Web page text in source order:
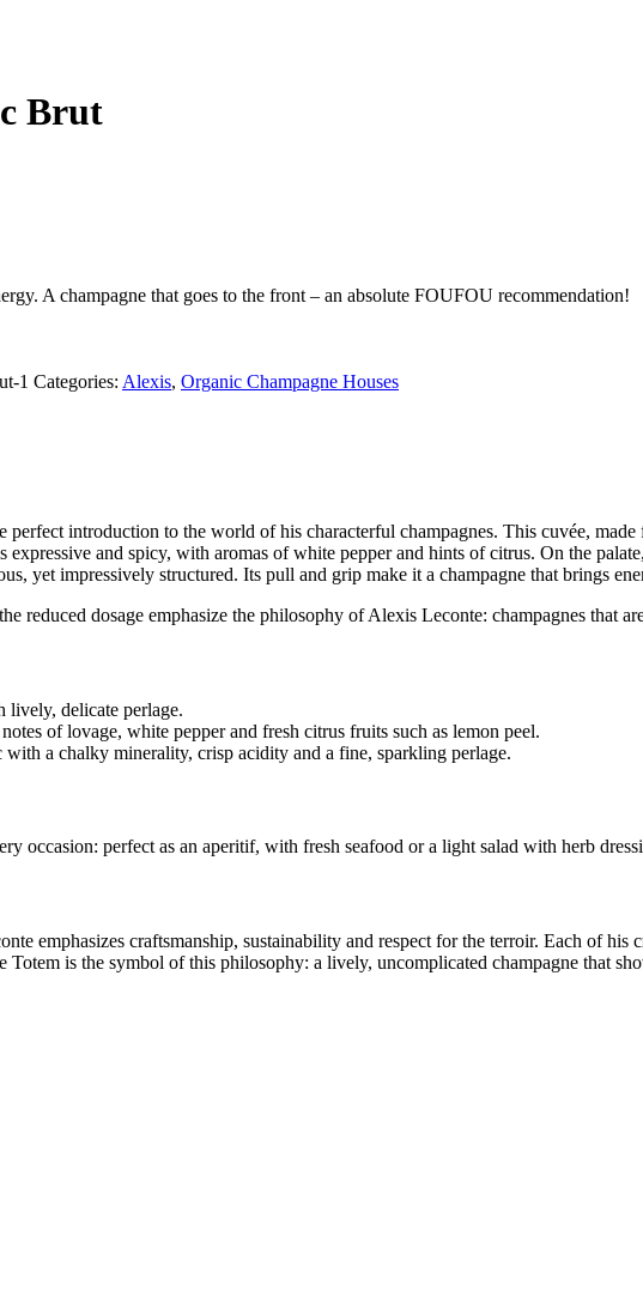
Brut
A champagne that goes to the front – an absolute FOUFOU recommendation!
1 Categories: Alexis, Organic Champagne Houses
perfect introduction to the world of his characterful champagnes. This cuvée, made
expressive and spicy, with aromas of white pepper and hints of citrus. On the
yet impressively structured. Its pull and grip make it a champagne that brings
reduced dosage emphasize the philosophy of Alexis Leconte: champagnes that
delicate perlage.
of lovage, white pepper and fresh citrus fruits such as lemon peel.
a chalky minerality, crisp acidity and a fine, sparkling perlage.
occasion: perfect as an aperitif, with fresh seafood or a light salad with herb
emphasizes craftsmanship, sustainability and respect for the terroir. Each of his
is the symbol of this philosophy: a lively, uncomplicated champagne that